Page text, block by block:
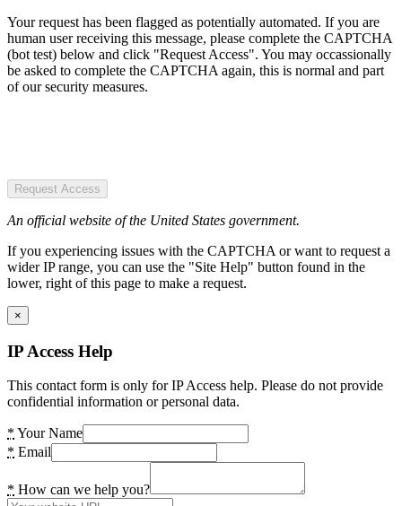
Your request has been flagged as potentially automated. If you are
human user receiving this message, please complete the CAPTCHA
(bot test) below and click "Request Access". You may occassionally
be asked to complete the CAPTCHA again, this is normal and part
of our security measures.
Request Access
An official website of the United States government.
If you experiencing issues with the CAPTCHA or want to request a
wider IP range, you can use the "Site Help" button found in the
lower, right of this page to make a request.
×
IP Access Help
This contact form is only for IP Access help. Please do not provide
confidential information or personal data.
* Your Name
* Email
* How can we help you?